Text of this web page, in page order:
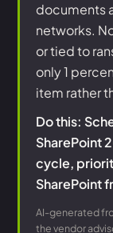
documents
networks.
or tied to
only 1
item rather
Do this:
SharePoint
cycle,
SharePoint
AI-generated
the vendor